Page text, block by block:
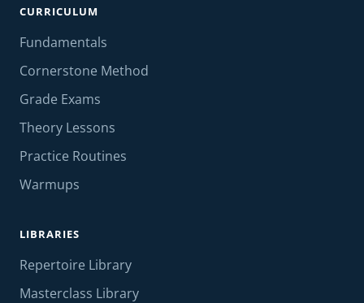
CURRICULUM
Fundamentals
Cornerstone Method
Grade Exams
Theory Lessons
Practice Routines
Warmups
LIBRARIES
Repertoire Library
Masterclass Library